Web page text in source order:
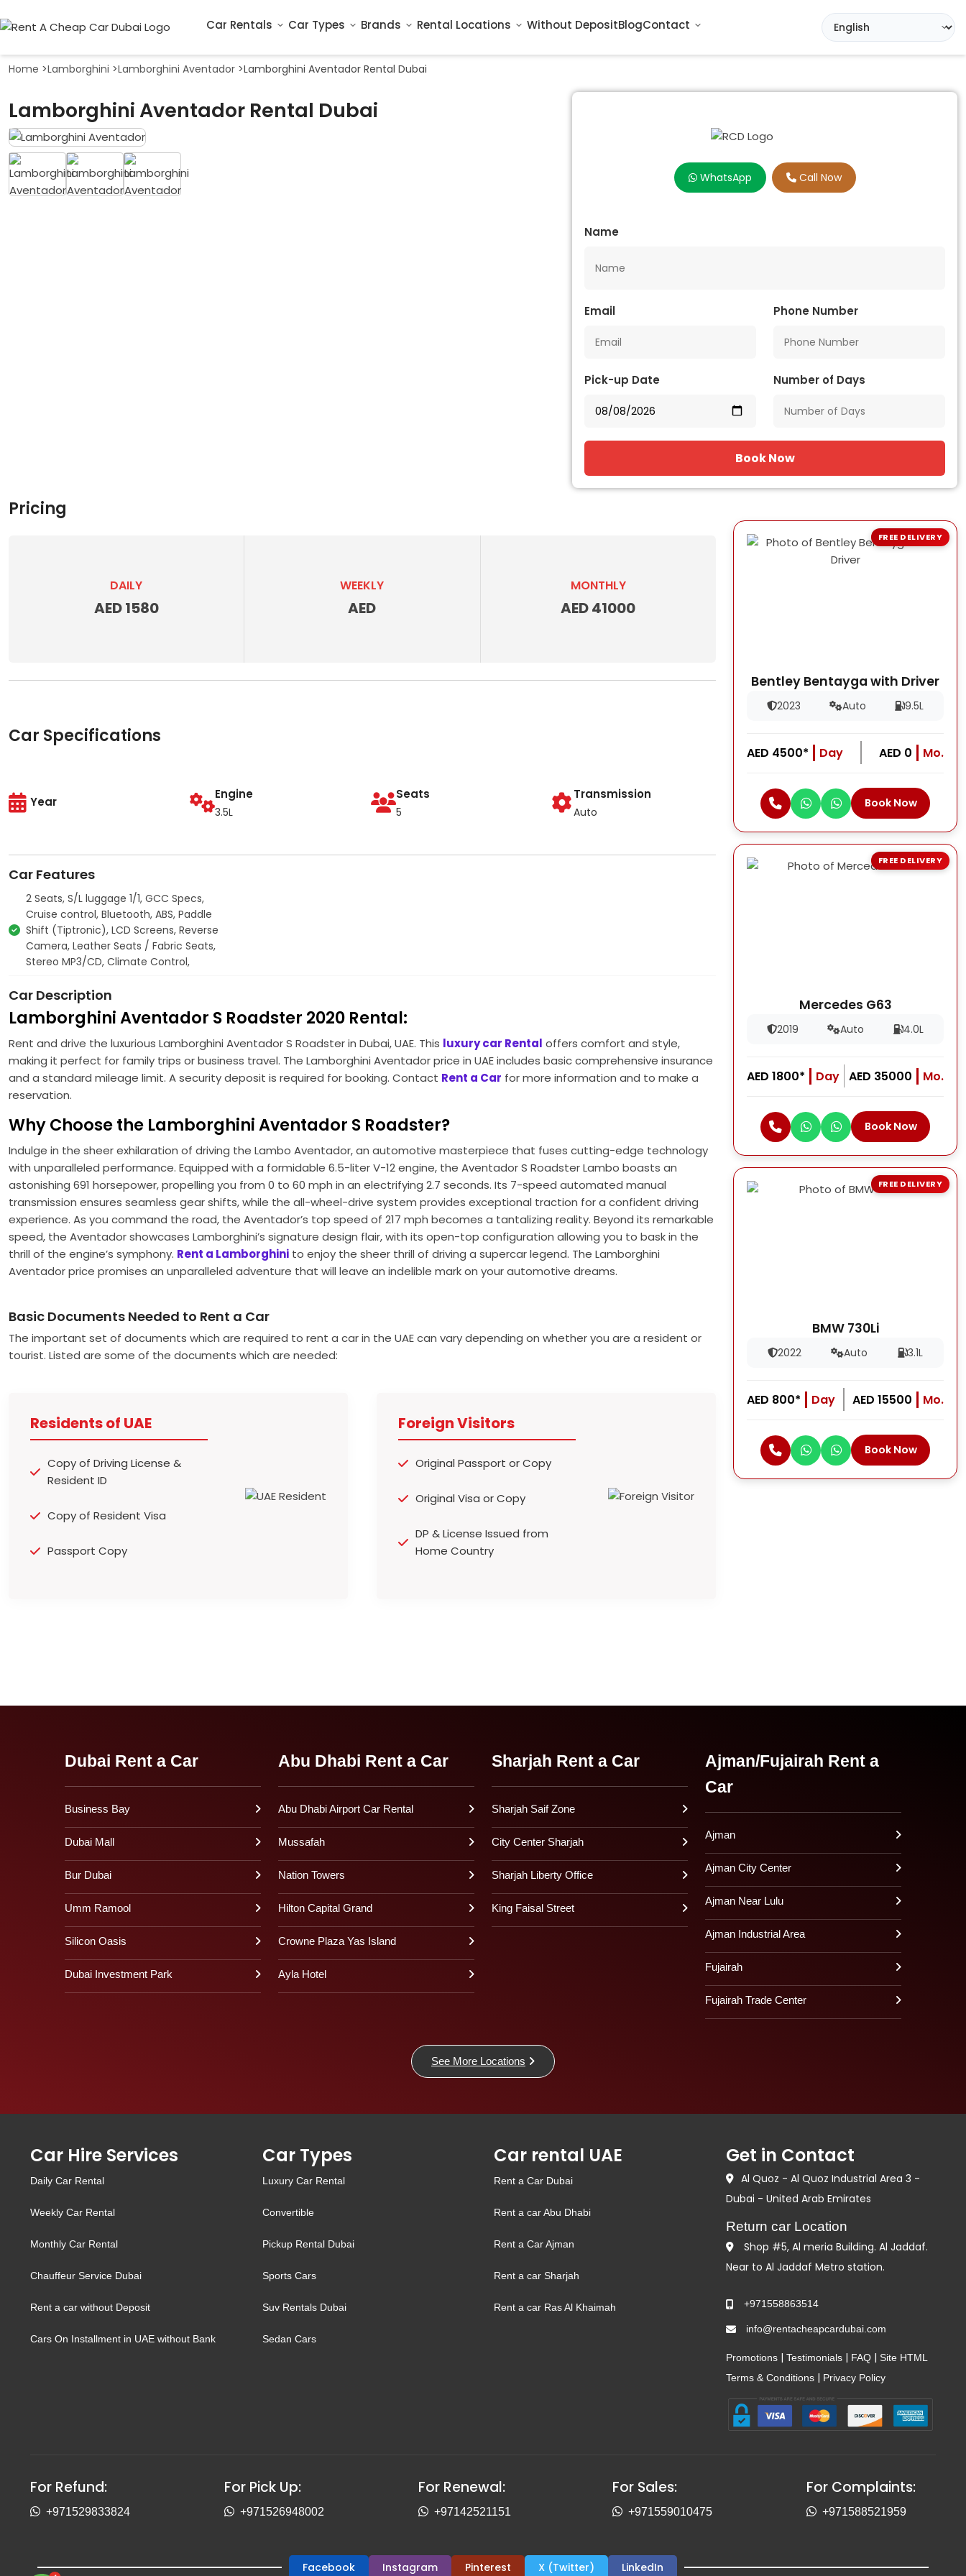
Car Rentals Car Types Brands Rental Locations Without DepositBlogContact
Home >Lamborghini >Lamborghini Aventador >Lamborghini Aventador Rental Dubai
Lamborghini Aventador Rental Dubai
WhatsApp Call Now
Name
Email Phone Number
Pick-up Date Number of Days
Book Now
Pricing
DAILY
AED 1580
WEEKLY
AED
MONTHLY
AED 41000
Car Specifications
Year
Engine
3.5L
Seats
5
Transmission
Auto
Car Features
2 Seats, S/L luggage 1/1, GCC Specs,
Cruise control, Bluetooth, ABS, Paddle
Shift (Tiptronic), LCD Screens, Reverse
Camera, Leather Seats / Fabric Seats,
Stereo MP3/CD, Climate Control,
Car Description
Lamborghini Aventador S Roadster 2020 Rental:
Rent and drive the luxurious Lamborghini Aventador S Roadster in Dubai, UAE. This luxury car Rental offers comfort and style,
making it perfect for family trips or business travel. The Lamborghini Aventador price in UAE includes basic comprehensive insurance
and a standard mileage limit. A security deposit is required for booking. Contact Rent a Car for more information and to make a
reservation.
Why Choose the Lamborghini Aventador S Roadster?
Indulge in the sheer exhilaration of driving the Lambo Aventador, an automotive masterpiece that fuses cutting-edge technology
with unparalleled performance. Equipped with a formidable 6.5-liter V-12 engine, the Aventador S Roadster Lambo boasts an
astonishing 691 horsepower, propelling you from 0 to 60 mph in an electrifying 2.7 seconds. Its 7-speed automated manual
transmission ensures seamless gear shifts, while the all-wheel-drive system provides exceptional traction for a confident driving
experience. As you command the road, the Aventador’s top speed of 217 mph becomes a tantalizing reality. Beyond its remarkable
speed, the Aventador showcases Lamborghini’s signature design flair, with its open-top configuration allowing you to bask in the
thrill of the engine’s symphony. Rent a Lamborghini to enjoy the sheer thrill of driving a supercar legend. The Lamborghini
Aventador price promises an unparalleled adventure that will leave an indelible mark on your automotive dreams.
Basic Documents Needed to Rent a Car
The important set of documents which are required to rent a car in the UAE can vary depending on whether you are a resident or
tourist. Listed are some of the documents which are needed:
Residents of UAE
Copy of Driving License &
Resident ID
Copy of Resident Visa
Passport Copy
Foreign Visitors
Original Passport or Copy
Original Visa or Copy
DP & License Issued from
Home Country
Bentley Bentayga with Driver
2023 Auto 9.5L
AED 4500* Day AED 0 Mo.
Book Now
FREE DELIVERY
Mercedes G63
2019 Auto 4.0L
AED 1800* Day AED 35000 Mo.
Book Now
FREE DELIVERY
BMW 730Li
2022 Auto 3.1L
AED 800* Day AED 15500 Mo.
Book Now
FREE DELIVERY
Dubai Rent a Car
Business Bay
Dubai Mall
Bur Dubai
Umm Ramool
Silicon Oasis
Dubai Investment Park
Abu Dhabi Rent a Car
Abu Dhabi Airport Car Rental
Mussafah
Nation Towers
Hilton Capital Grand
Crowne Plaza Yas Island
Ayla Hotel
Sharjah Rent a Car
Sharjah Saif Zone
City Center Sharjah
Sharjah Liberty Office
King Faisal Street
Ajman/Fujairah Rent a
Car
Ajman
Ajman City Center
Ajman Near Lulu
Ajman Industrial Area
Fujairah
Fujairah Trade Center
See More Locations
Car Hire Services
Daily Car Rental
Weekly Car Rental
Monthly Car Rental
Chauffeur Service Dubai
Rent a car without Deposit
Cars On Installment in UAE without Bank
Car Types
Luxury Car Rental
Convertible
Pickup Rental Dubai
Sports Cars
Suv Rentals Dubai
Sedan Cars
Car rental UAE
Rent a Car Dubai
Rent a car Abu Dhabi
Rent a Car Ajman
Rent a car Sharjah
Rent a car Ras Al Khaimah
Get in Contact
Al Quoz - Al Quoz Industrial Area 3 -
Dubai - United Arab Emirates
Return car Location
Shop #5, Al meria Building. Al Jaddaf.
Near to Al Jaddaf Metro station.
+971558863514
info@rentacheapcardubai.com
Promotions| Testimonials| FAQ| Site HTML
Terms & Conditions| Privacy Policy
For Refund:
+971529833824
For Pick Up:
+971526948002
For Renewal:
+97142521151
For Sales:
+971559010475
For Complaints:
+971588521959
Facebook Instagram Pinterest X (Twitter) LinkedIn